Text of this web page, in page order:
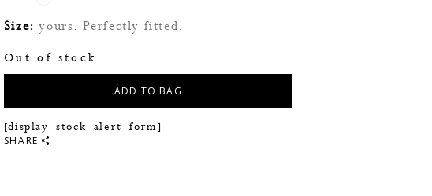
Size: yours. Perfectly fitted.
Out of stock
ADD TO BAG
[display_stock_alert_form]
SHARE